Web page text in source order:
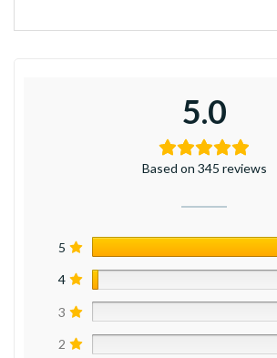
5.0
Based on 345 reviews
5
4
3
2